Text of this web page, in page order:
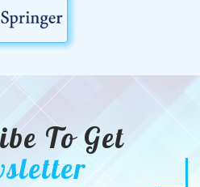
To Get